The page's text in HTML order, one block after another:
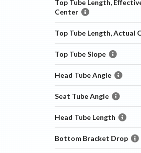
Top Tube Length,
Center
Top Tube Length, Actual
Top Tube Slope
Head Tube Angle
Seat Tube Angle
Head Tube Length
Bottom Bracket Drop